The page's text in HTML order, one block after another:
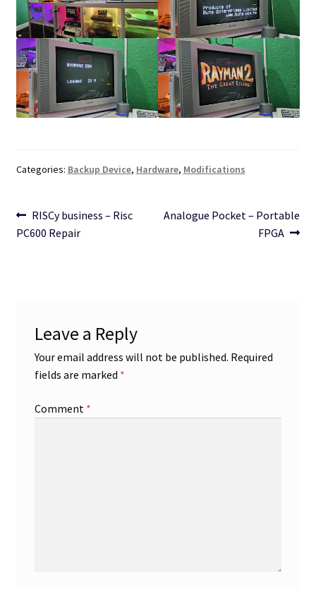
Categories: Backup Device, Hardware, Modifications
Post
navigation
Previous
post:
RISCy business – Risc
PC600 Repair
Next
Analogue Pocket – Portable
FPGA
Leave a Reply
Your email address will not be published. Required
fields are marked *
Comment *